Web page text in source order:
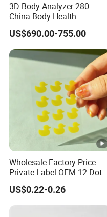
3D Body Analyzer 280
China Body Health
Composition Analyzer
Machine Body Fat Analysis
Scale Body Nutrition
Analyzer Machine
US$690.00-755.00
Wholesale Factory Price
Private Label OEM 12 Dots
Yellow Colour Duck Shape
Hydrocolloid Acne Pimple
Patch, Spot Stickers for
US$0.22-0.26